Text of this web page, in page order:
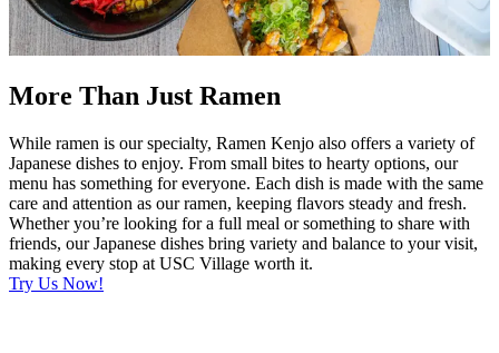
More Than Just Ramen
While ramen is our specialty, Ramen Kenjo also offers a variety of
Japanese dishes to enjoy. From small bites to hearty options, our
menu has something for everyone. Each dish is made with the same
care and attention as our ramen, keeping flavors steady and fresh.
Whether you’re looking for a full meal or something to share with
friends, our Japanese dishes bring variety and balance to your visit,
making every stop at USC Village worth it.
Try Us Now!